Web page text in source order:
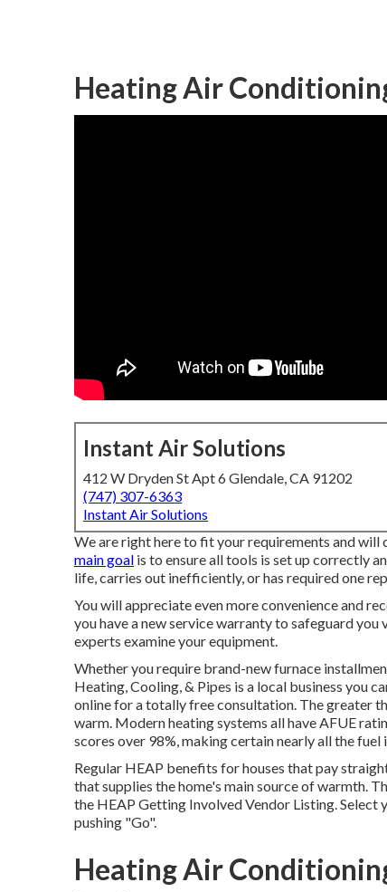
Heating Air
Instant Air Solutions
412 W Dryden St Apt 6 Glendale, CA 91202
(747) 307-6363
Instant Air Solutions
We are right here to fit your requirements and
main goal is to ensure all tools is set up correctly
life, carries out inefficiently, or has required one
You will appreciate even more convenience and
you have a new service warranty to safeguard
experts examine your equipment.
Whether you require brand-new furnace
Heating, Cooling, & Pipes is a local business you
onlinefor a totally free consultation. The greater
warm. Modern heating systems all have AFUE
scores over 98%, making certain nearly all the
Regular HEAP benefits for houses that pay
that supplies the home's main source of warmth.
the HEAP Getting Involved Vendor Listing. Select
pushing "Go".
Heating Air